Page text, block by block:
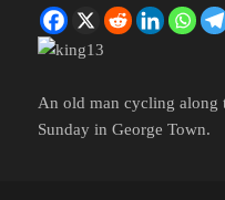
An old man cycling along
Sunday in George Town.